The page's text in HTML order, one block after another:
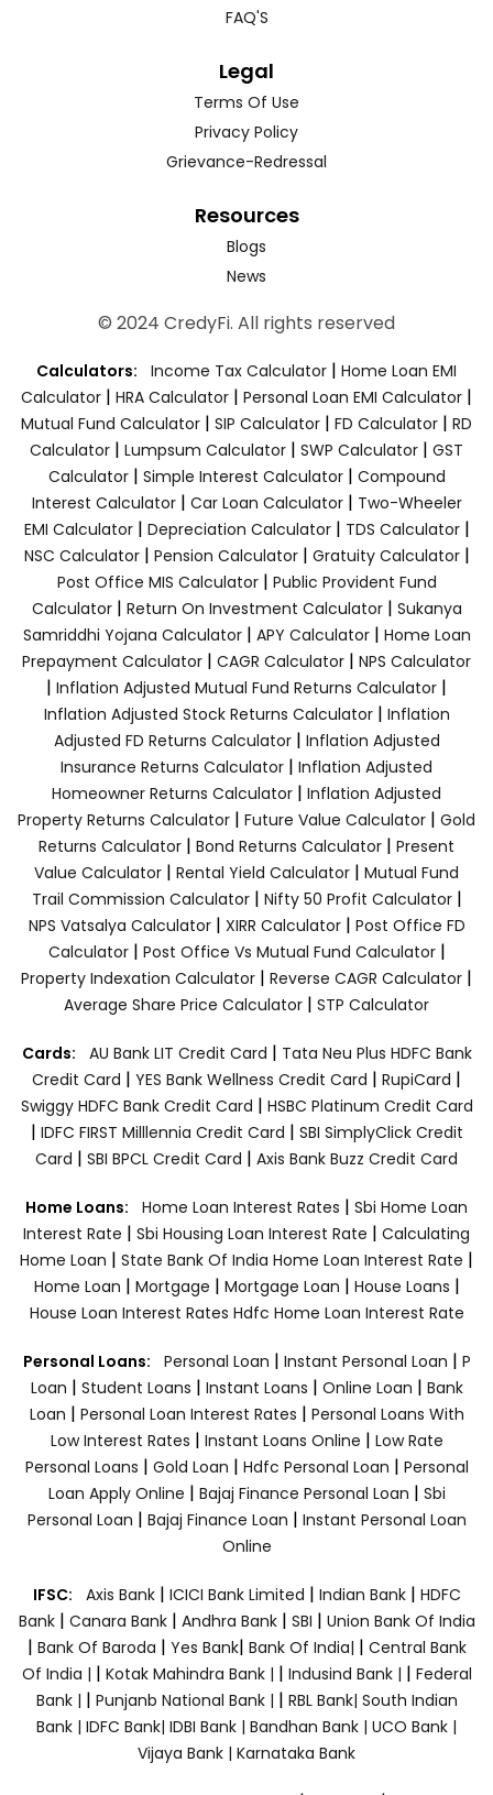
FAQ'S
Legal
Terms Of Use
Privacy Policy
Grievance-Redressal
Resources
Blogs
News
© 2024 CredyFi. All rights reserved
Calculators: Income Tax Calculator | Home Loan EMI
Calculator | HRA Calculator | Personal Loan EMI Calculator |
Mutual Fund Calculator | SIP Calculator | FD Calculator | RD
Calculator | Lumpsum Calculator | SWP Calculator | GST
Calculator| Simple Interest Calculator| Compound
Interest Calculator| Car Loan Calculator| Two-Wheeler
EMI Calculator| Depreciation Calculator| TDS Calculator|
NSC Calculator| Pension Calculator| Gratuity Calculator|
Post Office MIS Calculator| Public Provident Fund
Calculator| Return On Investment Calculator| Sukanya
Samriddhi Yojana Calculator| APY Calculator| Home Loan
Prepayment Calculator | CAGR Calculator | NPS Calculator
| Inflation Adjusted Mutual Fund Returns Calculator |
Inflation Adjusted Stock Returns Calculator| Inflation
Adjusted FD Returns Calculator| Inflation Adjusted
Insurance Returns Calculator | Inflation Adjusted
Homeowner Returns Calculator | Inflation Adjusted
Property Returns Calculator | Future Value Calculator | Gold
Returns Calculator | Bond Returns Calculator | Present
Value Calculator | Rental Yield Calculator | Mutual Fund
Trail Commission Calculator| Nifty 50 Profit Calculator|
NPS Vatsalya Calculator| XIRR Calculator| Post Office FD
Calculator| Post Office Vs Mutual Fund Calculator|
Property Indexation Calculator | Reverse CAGR Calculator |
Average Share Price Calculator | STP Calculator
Cards: AU Bank LIT Credit Card | Tata Neu Plus HDFC Bank
Credit Card | YES Bank Wellness Credit Card | RupiCard |
Swiggy HDFC Bank Credit Card | HSBC Platinum Credit Card
| IDFC FIRST Milllennia Credit Card | SBI SimplyClick Credit
Card | SBI BPCL Credit Card | Axis Bank Buzz Credit Card
Home Loans: Home Loan Interest Rates | Sbi Home Loan
Interest Rate | Sbi Housing Loan Interest Rate | Calculating
Home Loan | State Bank Of India Home Loan Interest Rate |
Home Loan | Mortgage | Mortgage Loan | House Loans |
House Loan Interest Rates Hdfc Home Loan Interest Rate
Personal Loans: Personal Loan | Instant Personal Loan | P
Loan | Student Loans | Instant Loans | Online Loan | Bank
Loan | Personal Loan Interest Rates | Personal Loans With
Low Interest Rates | Instant Loans Online | Low Rate
Personal Loans | Gold Loan | Hdfc Personal Loan | Personal
Loan Apply Online | Bajaj Finance Personal Loan | Sbi
Personal Loan | Bajaj Finance Loan | Instant Personal Loan
Online
IFSC: Axis Bank | ICICI Bank Limited | Indian Bank | HDFC
Bank| Canara Bank | Andhra Bank| SBI | Union Bank Of India
| Bank Of Baroda | Yes Bank| Bank Of India| | Central Bank
Of India | | Kotak Mahindra Bank | | Indusind Bank | | Federal
Bank | | Punjanb National Bank | | RBL Bank| South Indian
Bank | IDFC Bank| IDBI Bank | Bandhan Bank | UCO Bank |
Vijaya Bank | Karnataka Bank